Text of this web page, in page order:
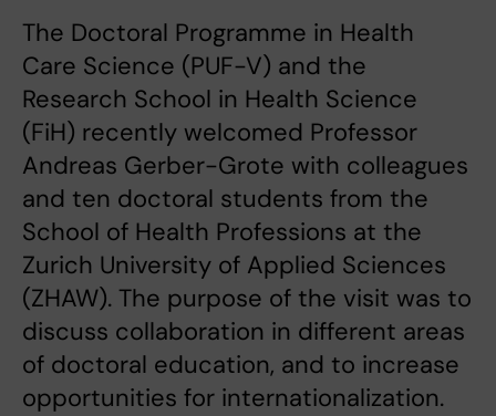
The Doctoral Programme in Health
Care Science (PUF-V) and the
Research School in Health Science
(FiH) recently welcomed Professor
Andreas Gerber-Grote with colleagues
and ten doctoral students from the
School of Health Professions at the
Zurich University of Applied Sciences
(ZHAW). The purpose of the visit was to
discuss collaboration in different areas
of doctoral education, and to increase
opportunities for internationalization.